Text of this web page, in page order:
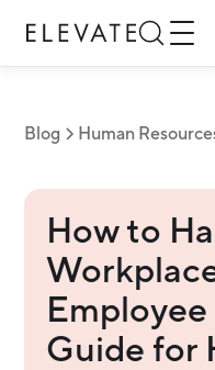
Blog Human
How to
Guide for